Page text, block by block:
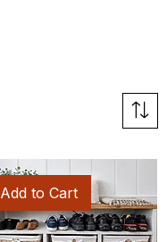
Add to Cart